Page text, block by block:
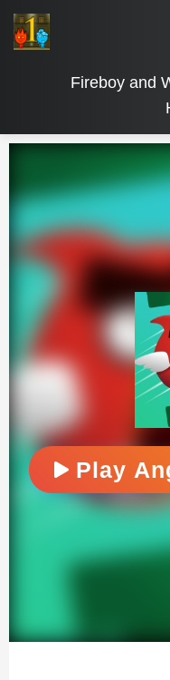
Fireboy and
Play